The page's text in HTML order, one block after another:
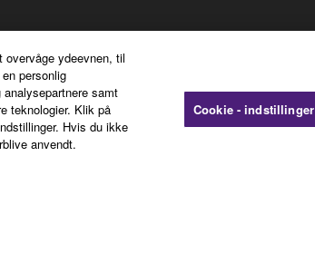
ydeevnen, til
personlig
samt
teknologier. Klik på
Hvis du ikke
anvendt.
Cookie - indstillinger